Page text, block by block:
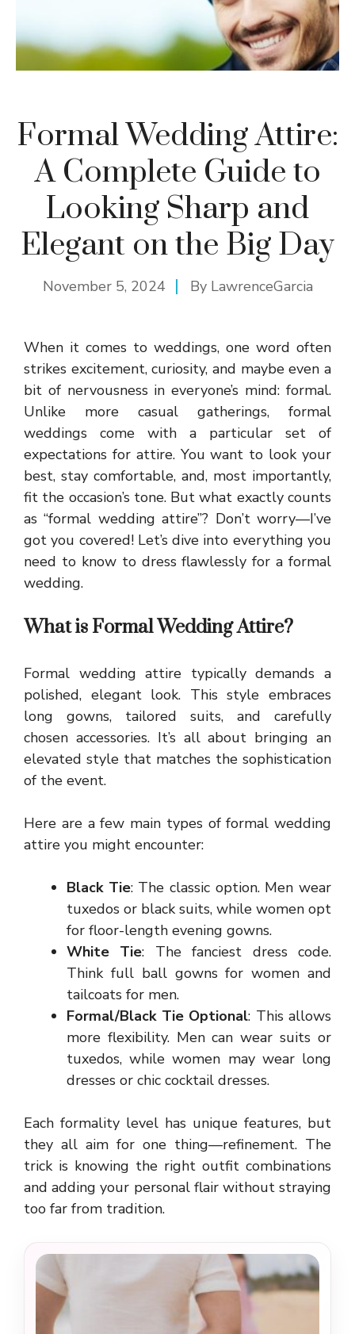
Formal Wedding Attire:
A Complete Guide to
Looking Sharp and
Elegant on the Big Day
November 5, 2024 By LawrenceGarcia
When it comes to weddings, one word often
strikes excitement, curiosity, and maybe even a
bit of nervousness in everyone’s mind: formal.
Unlike more casual gatherings, formal
weddings come with a particular set of
expectations for attire. You want to look your
best, stay comfortable, and, most importantly,
fit the occasion’s tone. But what exactly counts
as “formal wedding attire”? Don’t worry—I’ve
got you covered! Let’s dive into everything you
need to know to dress flawlessly for a formal
wedding.
What is Formal Wedding Attire?
Formal wedding attire typically demands a
polished, elegant look. This style embraces
long gowns, tailored suits, and carefully
chosen accessories. It’s all about bringing an
elevated style that matches the sophistication
of the event.
Here are a few main types of formal wedding
attire you might encounter:
Black Tie: The classic option. Men wear
tuxedos or black suits, while women opt
for floor-length evening gowns.
White Tie: The fanciest dress code.
Think full ball gowns for women and
tailcoats for men.
Formal/Black Tie Optional: This allows
more flexibility. Men can wear suits or
tuxedos, while women may wear long
dresses or chic cocktail dresses.
Each formality level has unique features, but
they all aim for one thing—refinement. The
trick is knowing the right outfit combinations
and adding your personal flair without straying
too far from tradition.